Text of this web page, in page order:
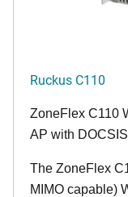
Ruckus C110
ZoneFlex C110
AP with
The ZoneFlex
MIMO capable)